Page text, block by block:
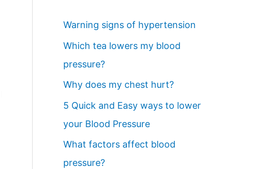
Warning signs of hypertension
Which tea lowers my blood
pressure?
Why does my chest hurt?
5 Quick and Easy ways to lower
your Blood Pressure
What factors affect blood
pressure?